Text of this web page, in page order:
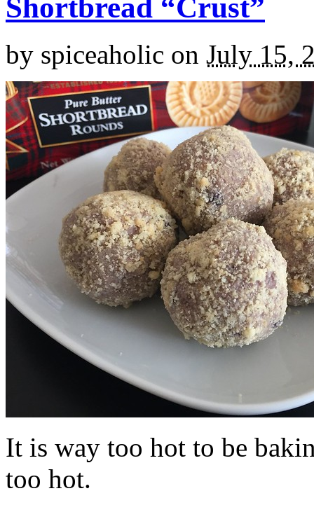
Shortbread “Crust”
by spiceaholic on July 15,
It is way too hot to be
too hot.